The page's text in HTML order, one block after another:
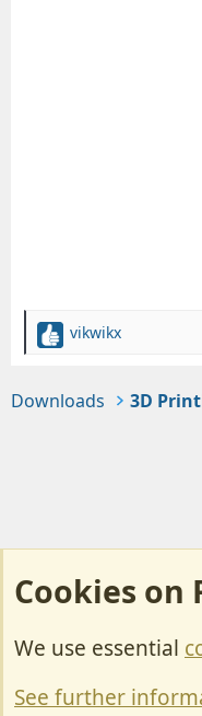
R
c
vikwikx
Downloads 3D
Cookies on
We use essential
See further